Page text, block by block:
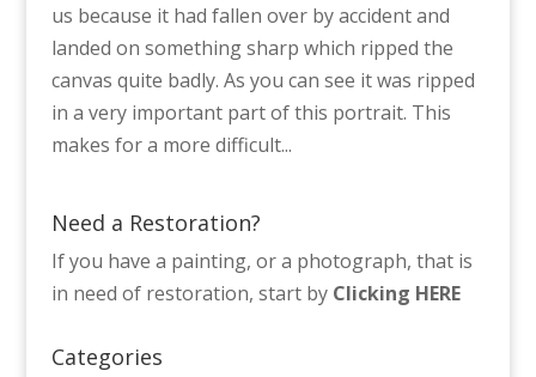
us because it had fallen over by accident and
landed on something sharp which ripped the
canvas quite badly. As you can see it was ripped
in a very important part of this portrait. This
makes for a more difficult...
Need a Restoration?
If you have a painting, or a photograph, that is
in need of restoration, start by Clicking HERE
Categories